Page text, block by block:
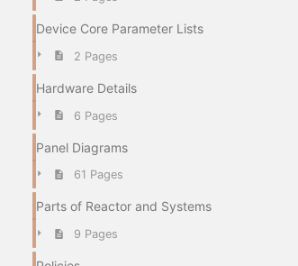
Device Core Parameter Lists
2 Pages
Hardware Details
6 Pages
Panel Diagrams
61 Pages
Parts of Reactor and Systems
9 Pages